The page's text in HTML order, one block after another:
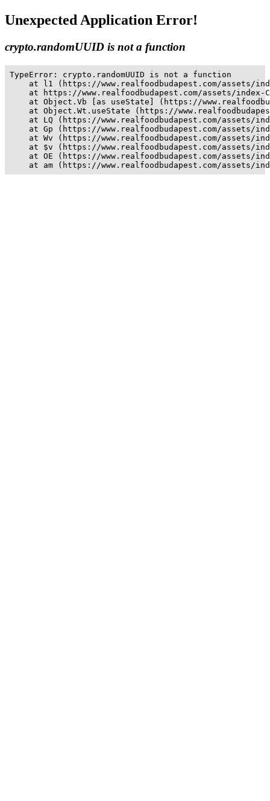
Unexpected Application Error!
crypto.randomUUID is not a function
TypeError: crypto.randomUUID is not a function
at l1 (https://www.realfoodbudapest.com/assets/
at https://www.realfoodbudapest.com/assets/index-
at Object.Vb [as useState] (https://
at Object.Wt.useState (https://
at LQ (https://www.realfoodbudapest.com/assets/
at Gp (https://www.realfoodbudapest.com/assets/
at Wv (https://www.realfoodbudapest.com/assets/
at $v (https://www.realfoodbudapest.com/assets/
at OE (https://www.realfoodbudapest.com/assets/
at am (https://www.realfoodbudapest.com/assets/